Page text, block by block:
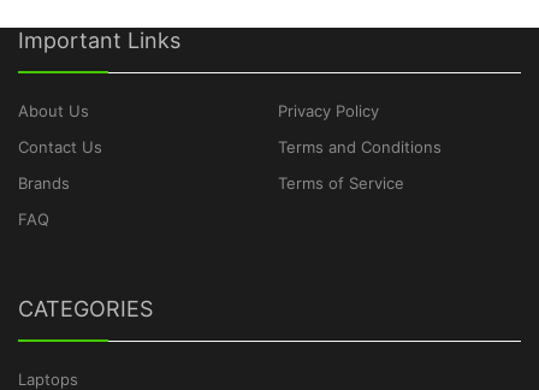
Important Links
About Us
Contact Us
Brands
FAQ
Privacy Policy
Terms and Conditions
Terms of Service
CATEGORIES
Laptops